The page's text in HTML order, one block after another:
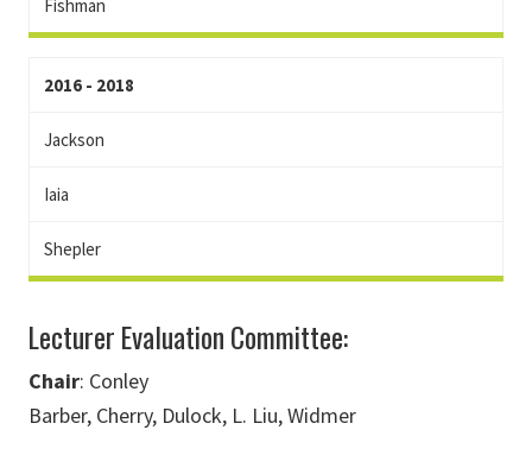
Fishman
2016 - 2018
Jackson
Iaia
Shepler
Lecturer Evaluation Committee:
Chair: Conley
Barber, Cherry, Dulock, L. Liu, Widmer